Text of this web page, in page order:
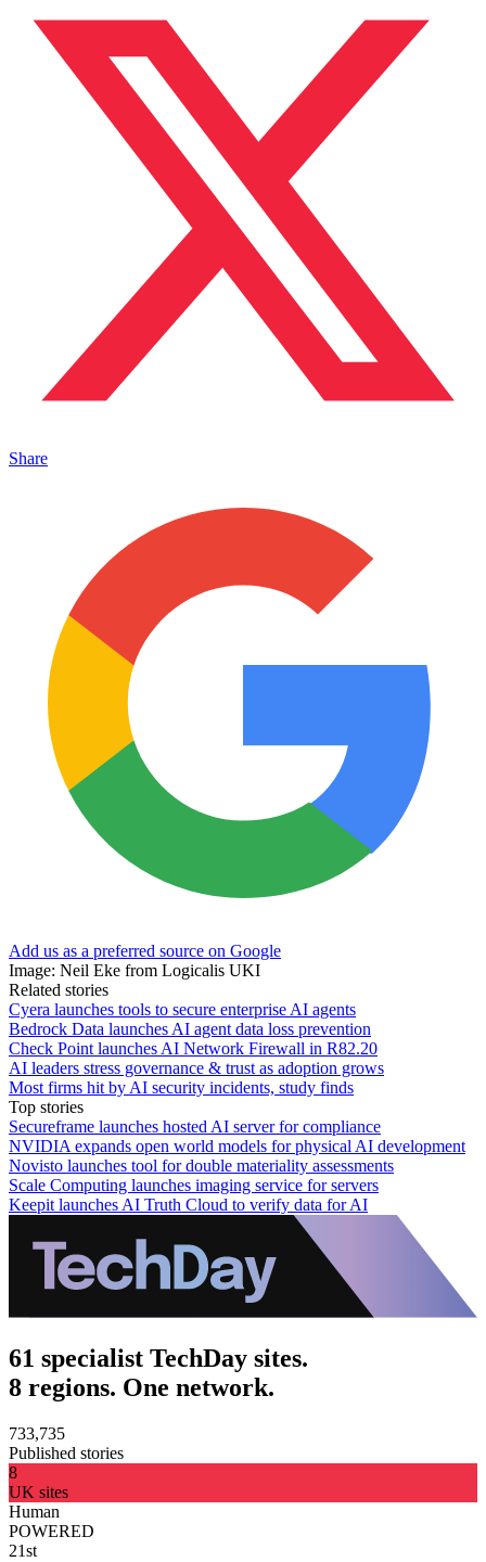
Share
Add us as a preferred source on Google
Image: Neil Eke from Logicalis UKI
Related stories
Cyera launches tools to secure enterprise AI agents
Bedrock Data launches AI agent data loss prevention
Check Point launches AI Network Firewall in R82.20
AI leaders stress governance & trust as adoption grows
Most firms hit by AI security incidents, study finds
Top stories
Secureframe launches hosted AI server for compliance
NVIDIA expands open world models for physical AI development
Novisto launches tool for double materiality assessments
Scale Computing launches imaging service for servers
Keepit launches AI Truth Cloud to verify data for AI
61 specialist TechDay sites.
8 regions. One network.
733,735
Published stories
8
UK sites
Human
POWERED
21st